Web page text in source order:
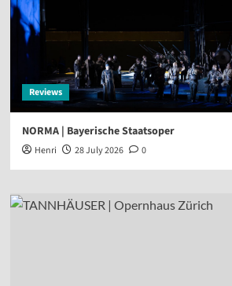
Reviews
NORMA | Bayerische Staatsoper
Henri 28 July 2026 0